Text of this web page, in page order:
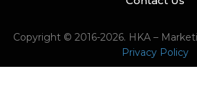
Copyright © 2016-2026. HKA –
Privacy Policy